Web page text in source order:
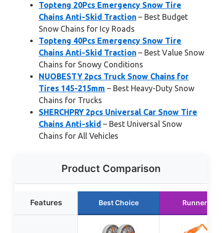
Topteng 20Pcs Emergency Snow Tire
Chains Anti-Skid Traction – Best Budget
Snow Chains for Icy Roads
Topteng 40Pcs Emergency Snow Tire
Chains Anti-Skid Traction – Best Value Snow
Chains for Snowy Conditions
NUOBESTY 2pcs Truck Snow Chains for
Tires 145-215mm – Best Heavy-Duty Snow
Chains for Trucks
SHERCHPRY 2pcs Universal Car Snow Tire
Chains Anti-skid – Best Universal Snow
Chains for All Vehicles
Product Comparison
Features Best Choice Runner Up